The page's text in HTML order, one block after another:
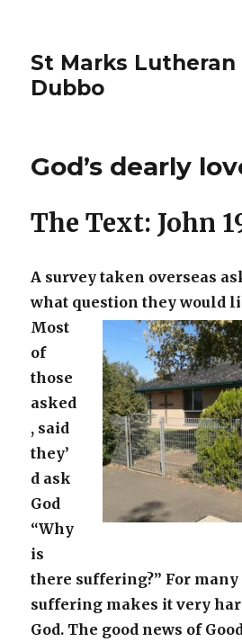
St Marks Lutheran
Dubbo
God’s dearly
The Text: John
A survey taken overseas
what question they would
Most
of
those
asked
, said
they’
d ask
God
“Why
is
there suffering?” For many
suffering makes it very
God. The good news of